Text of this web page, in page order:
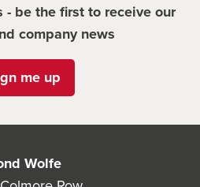
- be the first to receive our
company news
me up
Wolfe